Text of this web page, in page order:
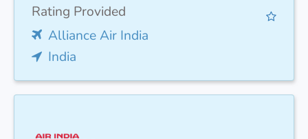
Rating Provided
Alliance Air India
India